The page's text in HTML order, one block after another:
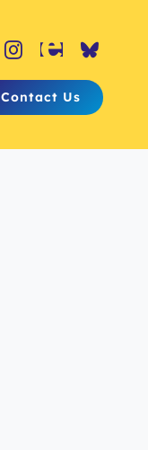
Contact Us